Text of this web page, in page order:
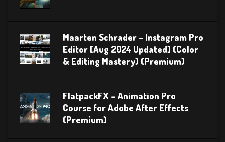
Maarten Schrader – Instagram Pro
Editor [Aug 2024 Updated] (Color
& Editing Mastery) (Premium)
FlatpackFX – Animation Pro
Course for Adobe After Effects
(Premium)